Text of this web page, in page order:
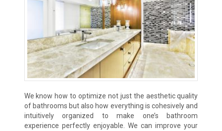
We know how to optimize not just the aesthetic quality
of bathrooms but also how everything is cohesively and
intuitively organized to make one’s bathroom
experience perfectly enjoyable. We can improve your